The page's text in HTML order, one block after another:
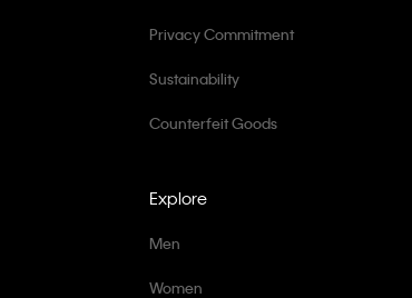
Explore
Men
Women
Privacy Commitment
Sustainability
Counterfeit Goods